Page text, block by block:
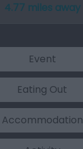
4.77 miles away
Event
Eating Out
Accommodation